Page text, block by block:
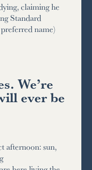
claiming he
Standard
name)
We’re
ever be
afternoon: sun,